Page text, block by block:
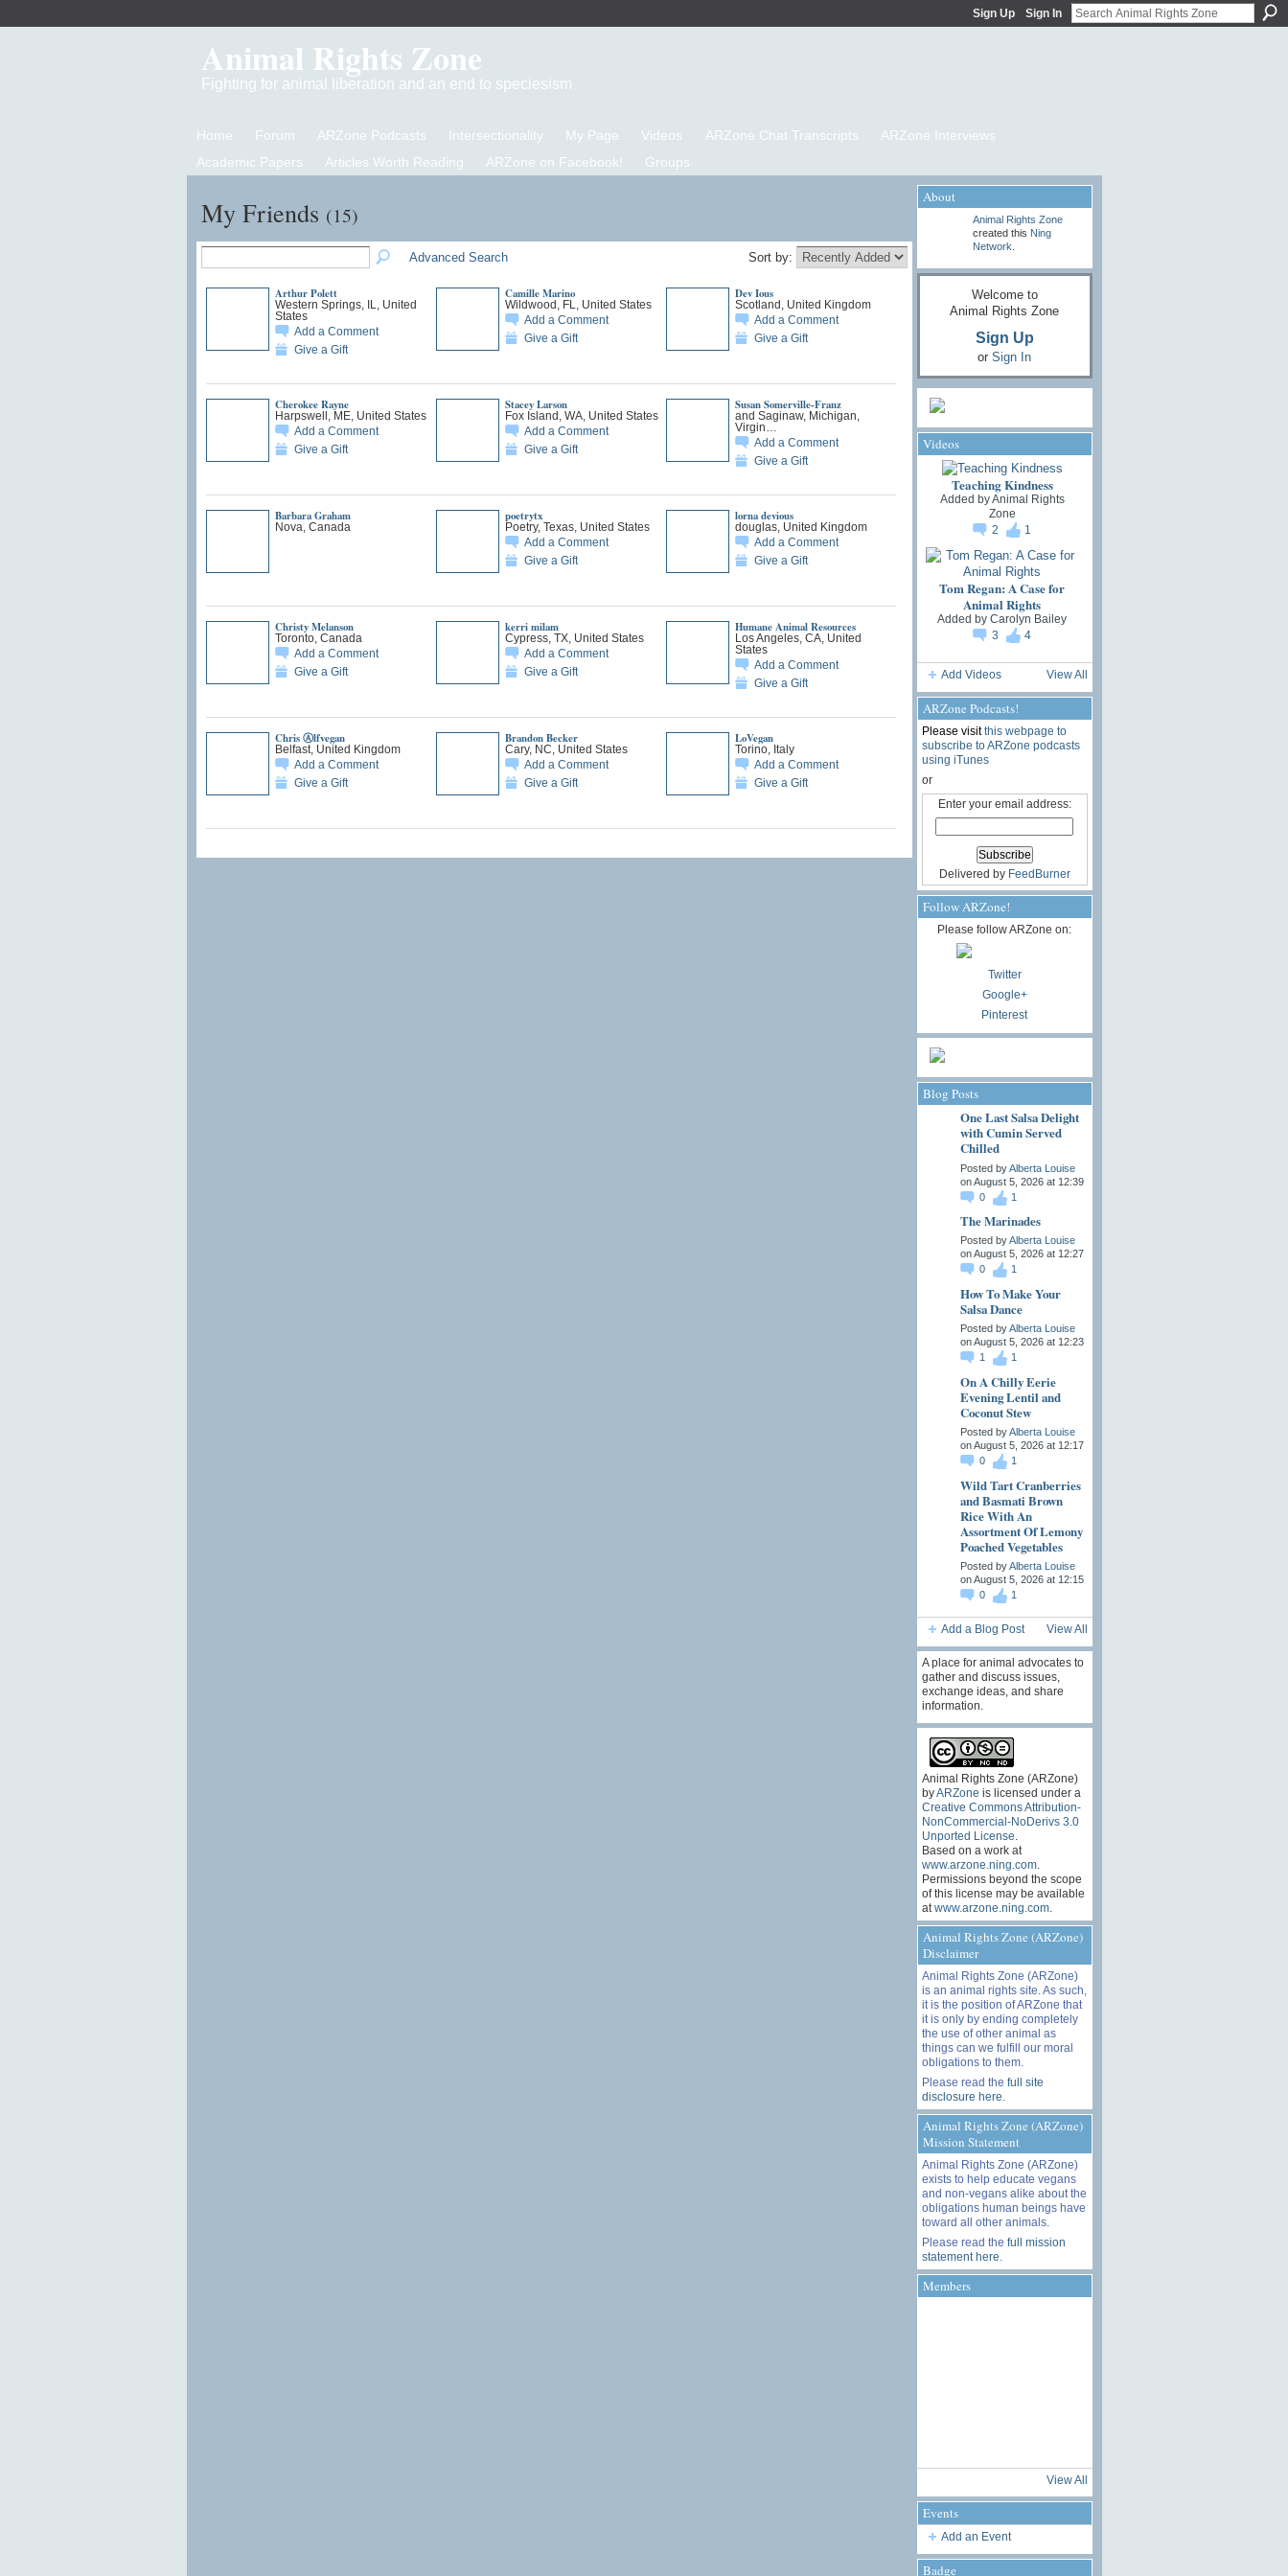
Sign Up Sign In
Animal Rights Zone
Fighting for animal liberation and an end to speciesism
Home Forum ARZone Podcasts Intersectionality My Page Videos ARZone Chat Transcripts
ARZone Interviews
Academic Papers
Articles Worth Reading ARZone on Facebook! Groups
My Friends (15)
Advanced Search Sort by:
Arthur Polett
Western Springs, IL, United
States
Add a Comment
Give a Gift
Camille Marino
Wildwood, FL, United States
Add a Comment
Give a Gift
Dev Ious
Scotland, United Kingdom
Add a Comment
Give a Gift
Cherokee Rayne
Harpswell, ME, United States
Add a Comment
Give a Gift
Stacey Larson
Fox Island, WA, United States
Add a Comment
Give a Gift
Susan Somerville-Franz
and Saginaw, Michigan,
Virgin…
Add a Comment
Give a Gift
Barbara Graham
Nova, Canada
poetrytx
Poetry, Texas, United States
Add a Comment
Give a Gift
lorna devious
douglas, United Kingdom
Add a Comment
Give a Gift
Christy Melanson
Toronto, Canada
Add a Comment
Give a Gift
kerri milam
Cypress, TX, United States
Add a Comment
Give a Gift
Humane Animal Resources
Los Angeles, CA, United
States
Add a Comment
Give a Gift
Chris Ⓐlfvegan
Belfast, United Kingdom
Add a Comment
Give a Gift
Brandon Becker
Cary, NC, United States
Add a Comment
Give a Gift
LoVegan
Torino, Italy
Add a Comment
Give a Gift
About
Animal Rights Zone
created this Ning
Network
Welcome to
Animal Rights Zone
Sign Up
or Sign In
Videos
Teaching Kindness
Added byAnimal Rights
Zone
2
1
Tom Regan: A Case for
Animal Rights
Added by Carolyn Bailey
3
4
Add Videos View All
ARZone Podcasts!
Please visitthis webpage to
subscribe to ARZone podcasts
using iTunes
or
Enter your email address:
Delivered by FeedBurner
Follow ARZone!
Please follow ARZone on:
Twitter
Google+
Pinterest
Blog Posts
One Last Salsa Delight
with Cumin Served
Chilled
Posted byAlberta Louise
on August 5, 2026 at 12:39
0
1
The Marinades
Posted byAlberta Louise
on August 5, 2026 at 12:27
0
1
How To Make Your
Salsa Dance
Posted byAlberta Louise
on August 5, 2026 at 12:23
1
1
On A Chilly Eerie
Evening Lentil and
Coconut Stew
Posted byAlberta Louise
on August 5, 2026 at 12:17
0
1
Wild Tart Cranberries
and Basmati Brown
Rice With An
Assortment Of Lemony
Poached Vegetables
Posted byAlberta Louise
on August 5, 2026 at 12:15
0
1
Add a Blog Post View All
A place for animal advocates to
gather and discuss issues,
exchange ideas, and share
information.
Animal Rights Zone (ARZone)
byARZone is licensed under a
Creative Commons Attribution-
NonCommercial-NoDerivs 3.0
Unported License
Based on a work at
www.arzone.ning.com.
Permissions beyond the scope
of this license may be available
at www.arzone.ning.com.
Animal Rights Zone (ARZone)
Disclaimer
Animal Rights Zone (ARZone)
is an animal rights site. As such,
it is the position of ARZone that
it is only by ending completely
the use of other animal as
things can we fulfill our moral
obligations to them.
Please read the full site
disclosure here
Animal Rights Zone (ARZone)
Mission Statement
Animal Rights Zone (ARZone)
exists to help educate vegans
and non-vegans alike about the
obligations human beings have
toward all other animals.
Please read the full mission
statement here
Members
View All
Events
Add an Event
Badge